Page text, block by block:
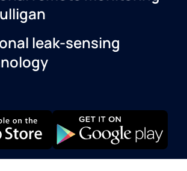
leak-sensing